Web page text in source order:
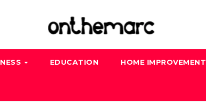
EDUCATION HOME IMPROVEMENT